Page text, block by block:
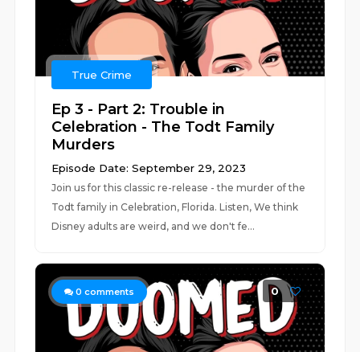
True Crime
Ep 3 - Part 2: Trouble in
Celebration - The Todt Family
Murders
Episode Date: September 29, 2023
Join us for this classic re-release - the murder of the
Todt family in Celebration, Florida. Listen, We think
Disney adults are weird, and we don't fe...
0 comments 0